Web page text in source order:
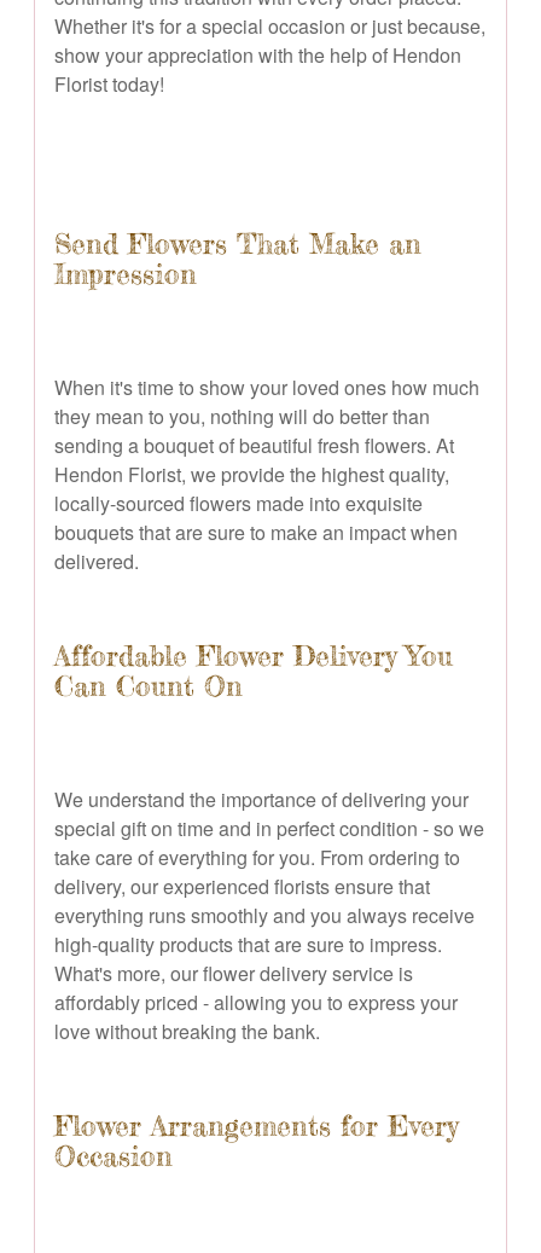
Whether it's for a special occasion or just because,
show your appreciation with the help of Hendon
Florist today!
Send Flowers That Make an
Impression
When it's time to show your loved ones how much
they mean to you, nothing will do better than
sending a bouquet of beautiful fresh flowers. At
Hendon Florist, we provide the highest quality,
locally-sourced flowers made into exquisite
bouquets that are sure to make an impact when
delivered.
Affordable Flower Delivery You
Can Count On
We understand the importance of delivering your
special gift on time and in perfect condition - so we
take care of everything for you. From ordering to
delivery, our experienced florists ensure that
everything runs smoothly and you always receive
high-quality products that are sure to impress.
What's more, our flower delivery service is
affordably priced - allowing you to express your
love without breaking the bank.
Flower Arrangements for Every
Occasion